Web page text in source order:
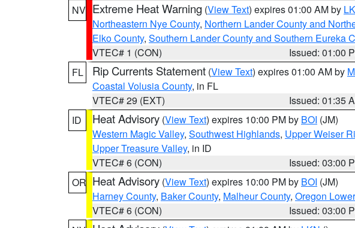
NV Extreme Heat Warning (View Text) expires 01:00 AM by
Northeastern Nye County, Northern Lander County and
Elko County, Southern Lander County and Southern Eureka
VTEC# 1 (CON)
Issued: 01:00
FL
Rip Currents Statement (View Text) expires 01:00 AM by
Coastal Volusia County, in FL
VTEC# 29 (EXT)
Issued: 01:35
ID
Heat Advisory (View Text) expires 10:00 PM by BOI (JM)
Western Magic Valley, Southwest Highlands, Upper Weiser
Upper Treasure Valley, in ID
VTEC# 6 (CON)
Issued: 03:00
OR Heat Advisory (View Text) expires 10:00 PM by BOI (JM)
Harney County, Baker County, Malheur County, Oregon
VTEC# 6 (CON)
Issued: 03:00